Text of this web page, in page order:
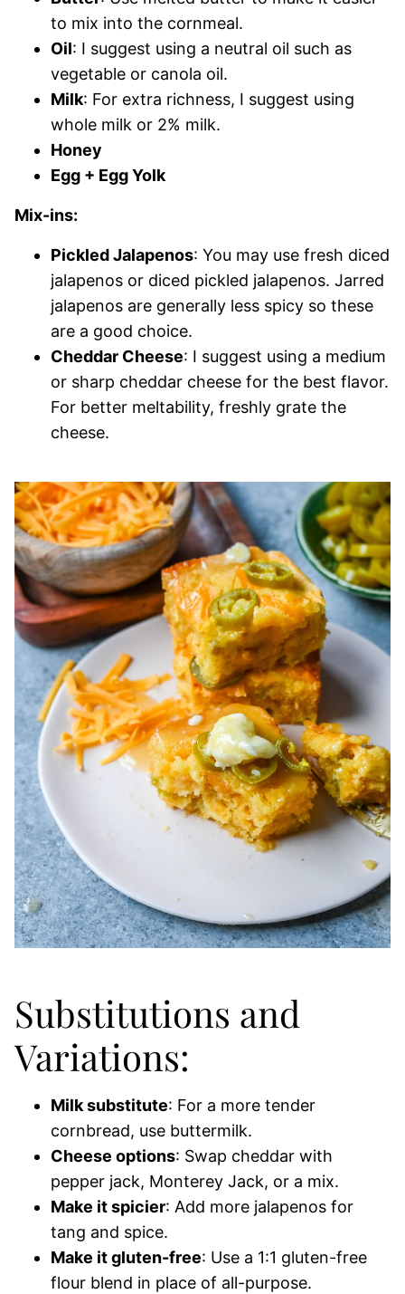
to mix into the cornmeal.
Oil: I suggest using a neutral oil such as
vegetable or canola oil.
Milk: For extra richness, I suggest using
whole milk or 2% milk.
Honey
Egg + Egg Yolk
Mix-ins:
Pickled Jalapenos: You may use fresh diced
jalapenos or diced pickled jalapenos. Jarred
jalapenos are generally less spicy so these
are a good choice.
Cheddar Cheese: I suggest using a medium
or sharp cheddar cheese for the best flavor.
For better meltability, freshly grate the
cheese.
Substitutions and
Variations:
Milk substitute: For a more tender
cornbread, use buttermilk.
Cheese options: Swap cheddar with
pepper jack, Monterey Jack, or a mix.
Make it spicier: Add more jalapenos for
tang and spice.
Make it gluten-free: Use a 1:1 gluten-free
flour blend in place of all-purpose.